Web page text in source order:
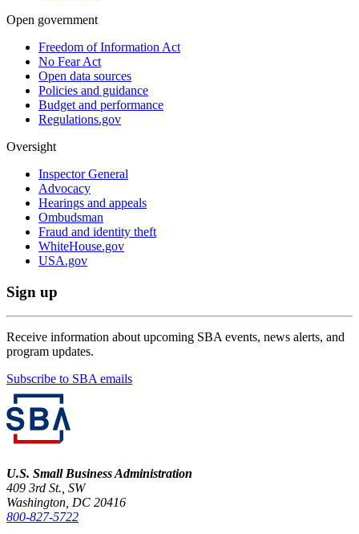
Open government
Freedom of Information Act
No Fear Act
Open data sources
Policies and guidance
Budget and performance
Regulations.gov
Oversight
Inspector General
Advocacy
Hearings and appeals
Ombudsman
Fraud and identity theft
WhiteHouse.gov
USA.gov
Sign up
Receive information about upcoming SBA events, news alerts, and
program updates.
Subscribe to SBA emails
U.S. Small Business Administration
409 3rd St., SW
Washington, DC 20416
800-827-5722